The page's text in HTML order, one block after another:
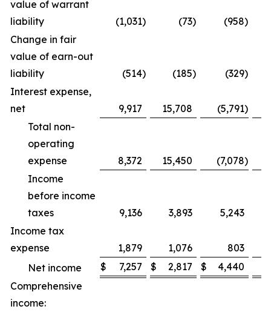
value of warrant
liability
(1,031) (73) (958)
Change in fair
value of earn-out
liability
(514) (185) (329)
Interest expense,
net
9,917 15,708 (5,791)
Total non-
operating
expense
8,372 15,450 (7,078)
Income
before income
taxes
9,136 3,893 5,243
Income tax
expense
1,879 1,076
803
Net income
$ 7,257 $ 2,817 $ 4,440
Comprehensive
income: